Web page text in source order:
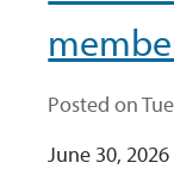
Posted on
June 30,